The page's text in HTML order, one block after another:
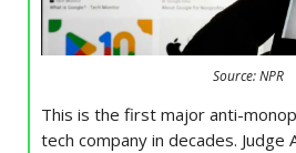
Source: NPR
This is the first major anti-
tech company in decades.